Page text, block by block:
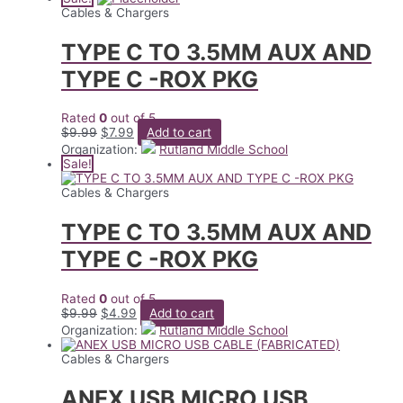
$7.99.$3.99.
Cables & Chargers
TYPE C TO 3.5MM AUX AND
TYPE C -ROX PKG
Rated 0 out of 5
$9.99 Original
price
$9.99.
$7.99 Current
price
$7.99.
Add to cart
Organization:
Rutland Middle School
Sale!
Cables & Chargers
TYPE C TO 3.5MM AUX AND
TYPE C -ROX PKG
Rated 0 out of 5
$9.99 Original
price
was:
$9.99.
$4.99 Current
price
is:
$4.99.
Add to cart
Organization:
Rutland Middle School
Cables & Chargers